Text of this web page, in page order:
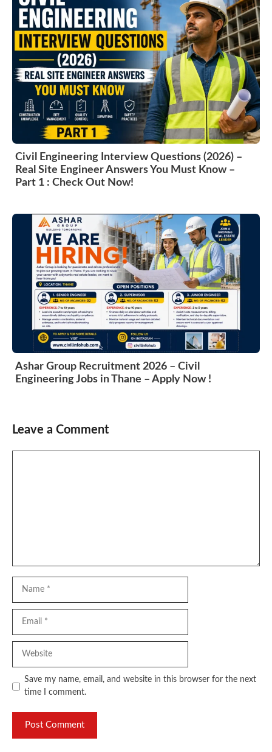
Civil Engineering Interview Questions (2026) –
Real Site Engineer Answers You Must Know –
Part 1 : Check Out Now!
Ashar Group Recruitment 2026 – Civil
Engineering Jobs in Thane – Apply Now !
Leave a Comment
Save my name, email, and website in this browser for the next
time I comment.